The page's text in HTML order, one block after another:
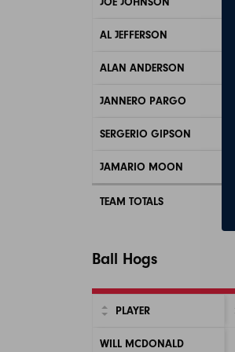
AL JEFFERSON
ALAN ANDERSON
JANNERO PARGO
SERGERIO GIPSON
JAMARIO MOON
TEAM TOTALS
Ball Hogs
PLAYER
WILL MCDONALD